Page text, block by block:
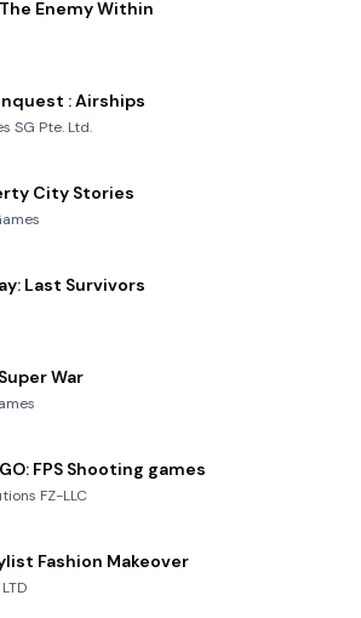
Enemy Within
: Airships
SG Pte. Ltd.
City Stories
Last Survivors
War
FPS Shooting games
FZ-LLC
Fashion Makeover